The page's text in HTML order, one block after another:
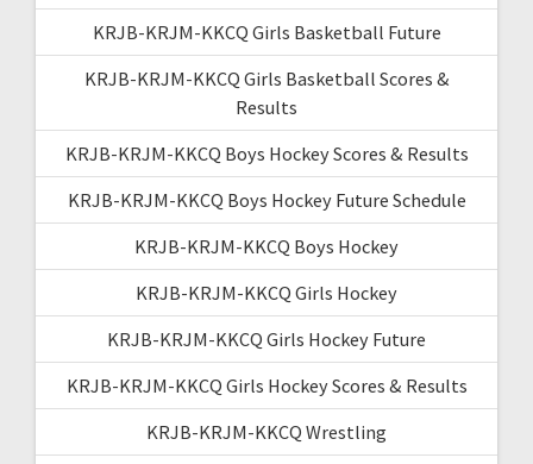
KRJB-KRJM-KKCQ Girls Basketball Future
KRJB-KRJM-KKCQ Girls Basketball Scores &
Results
KRJB-KRJM-KKCQ Boys Hockey Scores & Results
KRJB-KRJM-KKCQ Boys Hockey Future Schedule
KRJB-KRJM-KKCQ Boys Hockey
KRJB-KRJM-KKCQ Girls Hockey
KRJB-KRJM-KKCQ Girls Hockey Future
KRJB-KRJM-KKCQ Girls Hockey Scores & Results
KRJB-KRJM-KKCQ Wrestling